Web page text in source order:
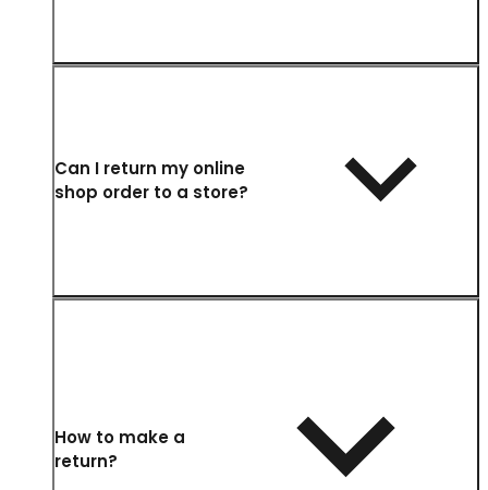
Can I return my online
shop order to a store?
How to make a
return?